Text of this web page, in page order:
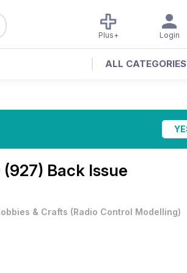
Login
Plus+
ALL CATEGORIES
Back Issue
& Crafts (Radio Control Modelling)